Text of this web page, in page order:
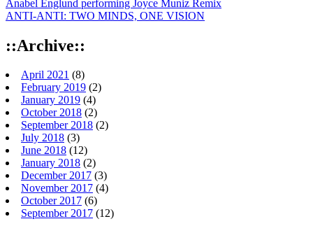
Anabel Englund performing Joyce Muniz Remix
ANTI-ANTI: TWO MINDS, ONE VISION
::Archive::
April 2021 (8)
February 2019 (2)
January 2019 (4)
October 2018 (2)
September 2018 (2)
July 2018 (3)
June 2018 (12)
January 2018 (2)
December 2017 (3)
November 2017 (4)
October 2017 (6)
September 2017 (12)